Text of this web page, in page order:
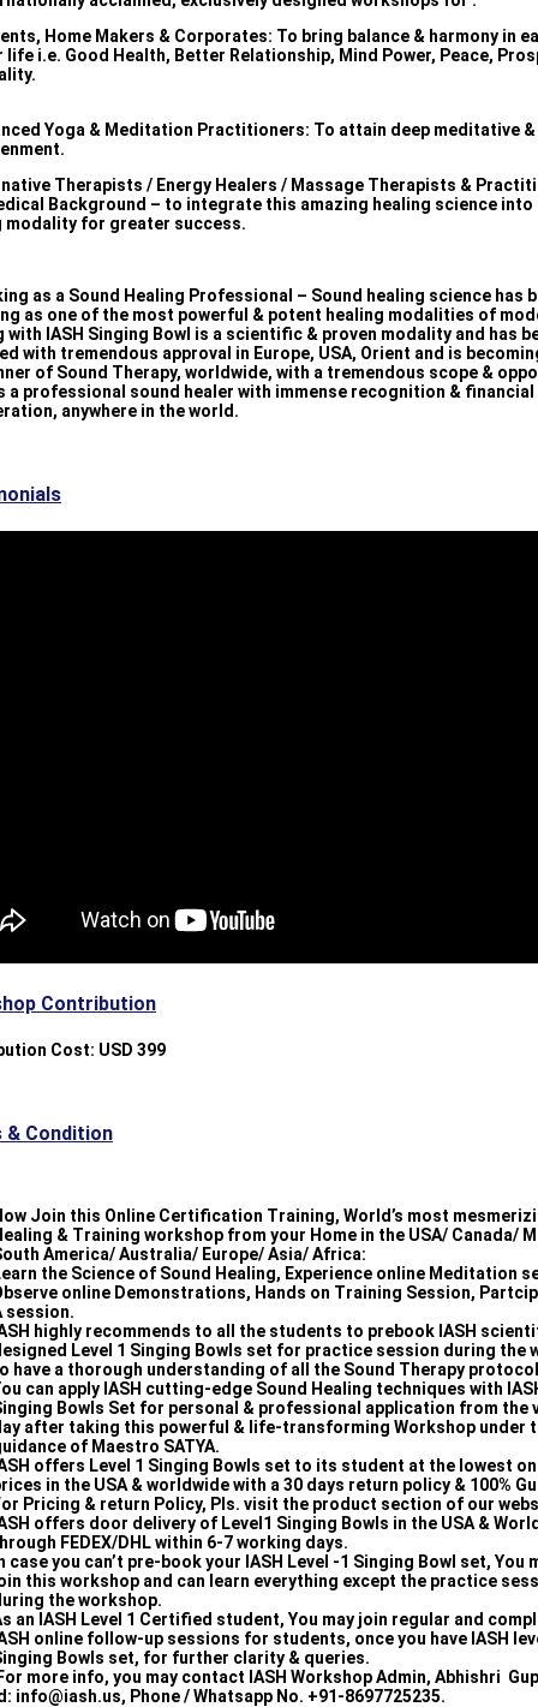
Home Makers & Corporates: To bring balance & harmony in
i.e. Good Health, Better Relationship, Mind Power, Peace,
Yoga & Meditation Practitioners: To attain deep meditative
Therapists / Energy Healers / Massage Therapists &
Background – to integrate this amazing healing science
modality for greater success.
as a Sound Healing Professional – Sound healing science has
as one of the most powerful & potent healing modalities of
with IASH Singing Bowl is a scientific & proven modality and has
with tremendous approval in Europe, USA, Orient and is
of Sound Therapy, worldwide, with a tremendous scope &
a professional sound healer with immense recognition & financial
anywhere in the world.
Contribution
Cost: USD 399
& Condition
Join this Online Certification Training, World’s most
& Training workshop from your Home in the USA/ Canada/
America/ Australia/ Europe/ Asia/ Africa:
the Science of Sound Healing, Experience online Meditation
online Demonstrations, Hands on Training Session,
session.
highly recommends to all the students to prebook IASH
Level 1 Singing Bowls set for practice session during the
have a thorough understanding of all the Sound Therapy
can apply IASH cutting-edge Sound Healing techniques with
Bowls Set for personal & professional application from the
after taking this powerful & life-transforming Workshop under
of Maestro SATYA.
offers Level 1 Singing Bowls set to its student at the lowest
in the USA & worldwide with a 30 days return policy & 100%
Pricing & return Policy, Pls. visit the product section of our
offers door delivery of Level1 Singing Bowls in the USA &
FEDEX/DHL within 6-7 working days.
case you can’t pre-book your IASH Level -1 Singing Bowl set, You
this workshop and can learn everything except the practice
the workshop.
an IASH Level 1 Certified student, You may join regular and
online follow-up sessions for students, once you have IASH
Bowls set, for further clarity & queries.
more info, you may contact IASH Workshop Admin, Abhishri
info@iash.us, Phone / Whatsapp No. +91-8697725235.